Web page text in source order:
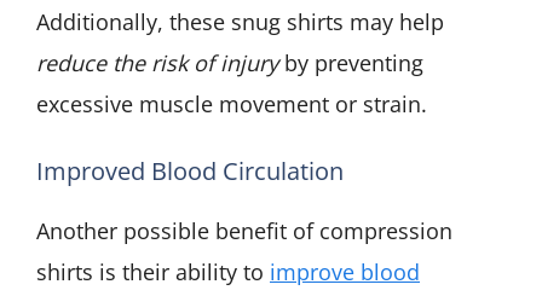
Additionally, these snug shirts may help
reduce the risk of injuryby preventing
excessive muscle movement or strain.
Improved Blood Circulation
Another possible benefit of compression
shirts is their ability to improve blood